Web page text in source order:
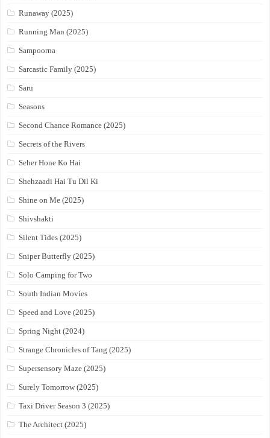
Runaway (2025)
Running Man (2025)
Sampoorna
Sarcastic Family (2025)
Saru
Seasons
Second Chance Romance (2025)
Secrets of the Rivers
Seher Hone Ko Hai
Shehzaadi Hai Tu Dil Ki
Shine on Me (2025)
Shivshakti
Silent Tides (2025)
Sniper Butterfly (2025)
Solo Camping for Two
South Indian Movies
Speed and Love (2025)
Spring Night (2024)
Strange Chronicles of Tang (2025)
Supersensory Maze (2025)
Surely Tomorrow (2025)
Taxi Driver Season 3 (2025)
The Architect (2025)